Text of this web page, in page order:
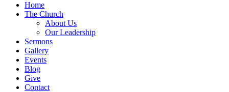
Home
The Church
About Us
Our Leadership
Sermons
Gallery
Events
Blog
Give
Contact